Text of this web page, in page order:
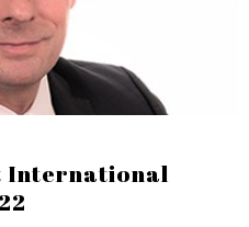
International